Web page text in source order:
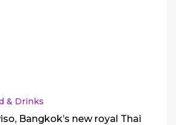
& Drinks
Bangkok’s new royal Thai